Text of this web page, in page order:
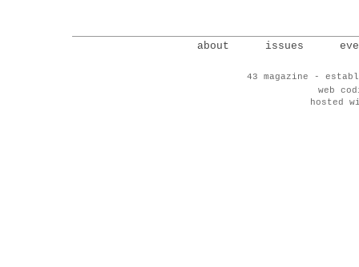
about issues
43 magazine -
web
hosted